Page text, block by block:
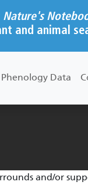
Nature's
and animal
Data
and/or